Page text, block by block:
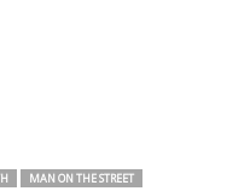
MAN ON THE STREET